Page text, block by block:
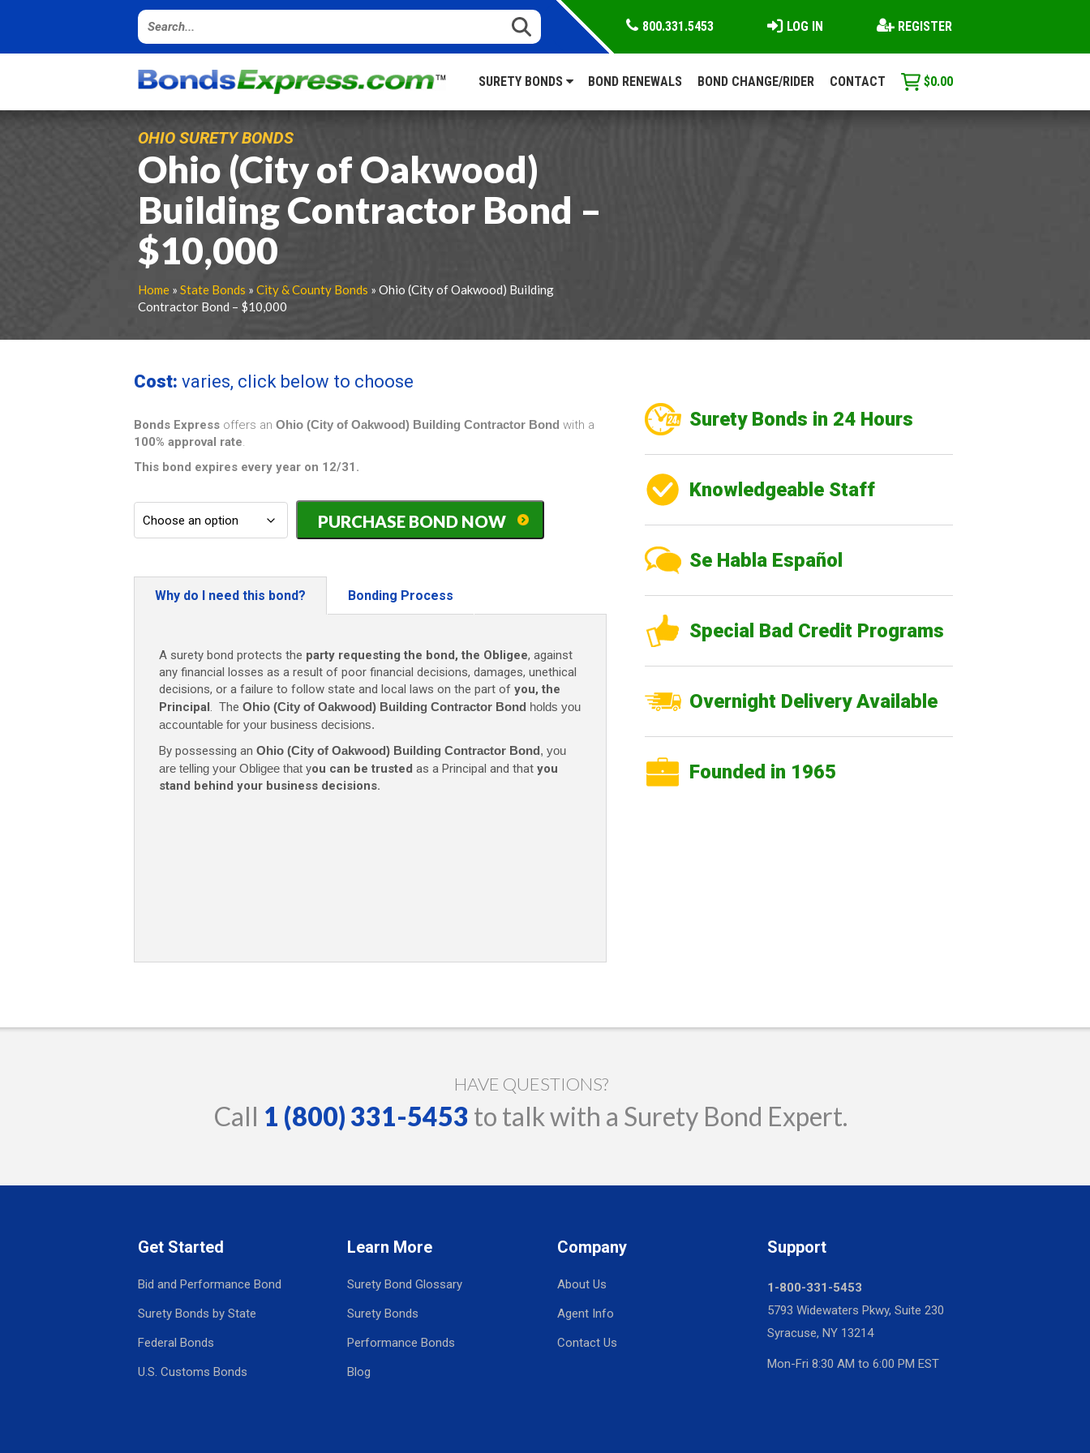
800.331.5453 LOG IN REGISTER
SURETY BONDS BOND RENEWALS BOND CHANGE/RIDER CONTACT $0.00
OHIO SURETY BONDS
Ohio (City of Oakwood)
Building Contractor Bond –
$10,000
Home» State Bonds » City & County Bonds » Ohio (City of Oakwood) Building
Contractor Bond – $10,000
Cost: varies, click below to choose
Bonds Expressoffers an Ohio (City of Oakwood) Building Contractor Bond with a
100% approval rate.
This bond expires every year on 12/31.
Ohio
(City
of
Building
Contractor
quantity
PURCHASE BOND NOW
Why do I need this bond? Bonding Process
A surety bond protects the party requesting the bond, the Obligee, against
any financial losses as a result of poor financial decisions, damages, unethical
decisions, or a failure to follow state and local laws on the part of you, the
Principal. The Ohio (City of Oakwood) Building Contractor Bond holds you
accountable for your business decisions.
By possessing an Ohio (City of Oakwood) Building Contractor Bond, you
are telling your Obligee that you can be trusted as a Principal and that you
stand behind your business decisions.
Surety Bonds in 24 Hours
Knowledgeable Staff
Se Habla Español
Special Bad Credit Programs
Overnight Delivery Available
Founded in 1965
HAVE QUESTIONS?
Call 1 (800) 331-5453 to talk with a Surety Bond Expert.
Get Started
Bid and Performance Bond
Surety Bonds by State
Federal Bonds
U.S. Customs Bonds
Learn More
Surety Bond Glossary
Surety Bonds
Performance Bonds
Blog
Company
About Us
Agent Info
Contact Us
Support
1-800-331-5453
5793 Widewaters Pkwy, Suite 230
Syracuse, NY 13214
Mon-Fri 8:30 AM to 6:00 PM EST